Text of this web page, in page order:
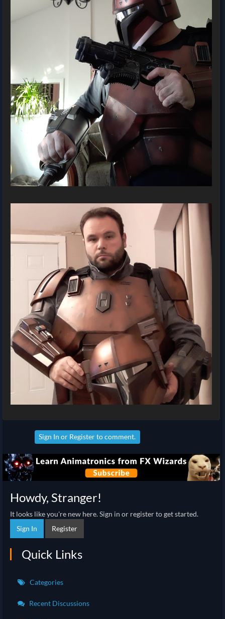
Sign In or Registerto comment.
Howdy, Stranger!
It looks like you're new here. Sign in or register to get started.
Sign In
Register
Quick Links
Categories
Recent Discussions